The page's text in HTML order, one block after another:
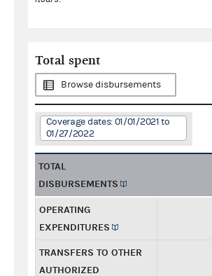
Total spent
Browse disbursements
Coverage dates: 01/01/2021 to
01/27/2022
TOTAL
DISBURSEMENTS
OPERATING
EXPENDITURES
TRANSFERS TO OTHER
AUTHORIZED